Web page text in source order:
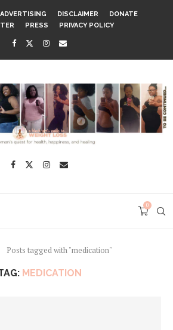
ADVERTISING DISCLAIMER
DONATE
PRESS PRIVACY POLICY
0
Posts tagged with "medication"
MEDICATION